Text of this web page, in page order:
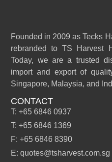
Founded in 2009 as Tecks
rebranded to TS Harvest
Today, we are a trusted
import and export of
Singapore, Malaysia, and
CONTACT
T: +65 6846 0937
T: +65 6846 1369
F: +65 6846 8390
E: quotes@tsharvest.com.sg